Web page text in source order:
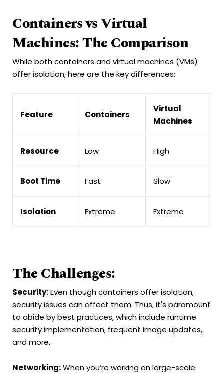
Containers vs Virtual
Machines: The Comparison
While both containers and virtual machines (VMs)
offer isolation, here are the key differences:
Feature Containers
Virtual
Machines
Resource Low High
Boot Time Fast Slow
Isolation Extreme Extreme
The Challenges:
Security:Even though containers offer isolation,
security issues can affect them. Thus, it's paramount
to abide by best practices, which include runtime
security implementation, frequent image updates,
and more.
Networking:When you’re working on large-scale